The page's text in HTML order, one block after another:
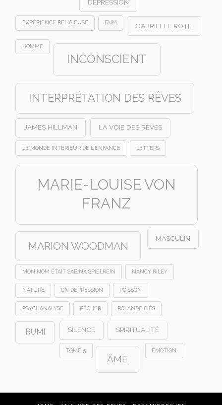
DÉPRESSION
EXPÉRIENCE RELIGIEUSE FAIM GABRIELLE ROTH
HOMME
INCONSCIENT
INTERPRÉTATION DES RÊVES
JAMES HILLMAN LA VOIE DES RÊVES
LE MONDE INTÉRIEUR DE L'ENFANCE LETTERS
MARIE-LOUISE VON
FRANZ
MARION WOODMAN
MASCULIN
MON NOM ÉTAIT SABINA SPIELREIN NANCY RILEY
NATURE ON DEPRESSION POISSON
PSYCHANALYSE PÊCHER ROLANDE BIÈS
RUMI SILENCE SPIRITUALITÉ
TOME 5
ÂME
ÉMOTION